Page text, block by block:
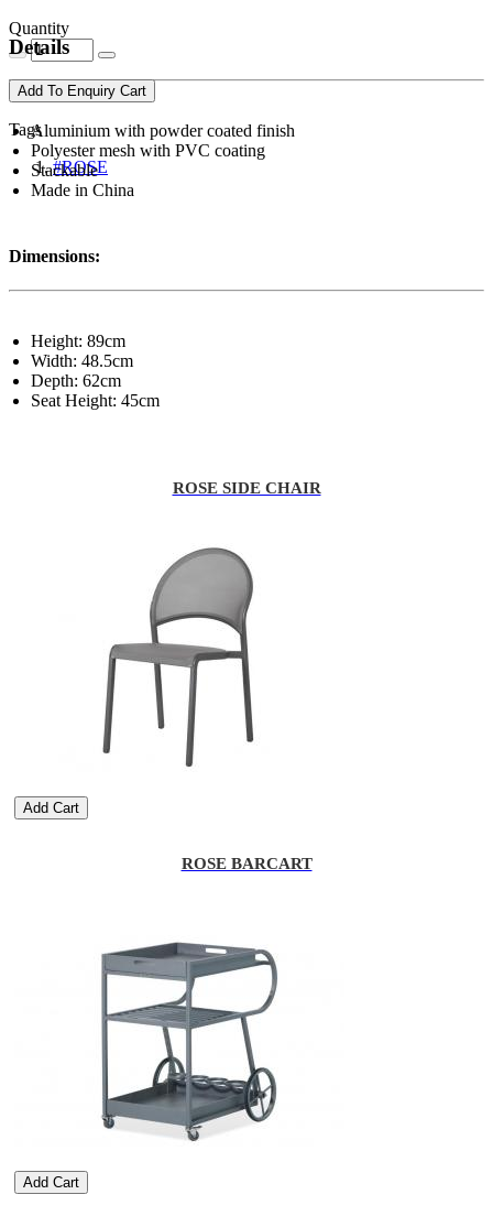
Quantity
Add To Enquiry Cart
Tags
#ROSE
Details
Aluminium with powder coated finish
Polyester mesh with PVC coating
Stackable
Made in China
Dimensions:
Height: 89cm
Width: 48.5cm
Depth: 62cm
Seat Height: 45cm
ROSE SIDE CHAIR
Add Cart
ROSE BARCART
Add Cart